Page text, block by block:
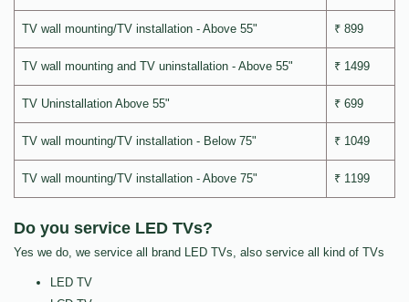
TV wall mounting/TV installation - Above 55" ₹ 899
TV wall mounting and TV uninstallation - Above 55" ₹ 1499
TV Uninstallation Above 55" ₹ 699
TV wall mounting/TV installation - Below 75" ₹ 1049
TV wall mounting/TV installation - Above 75" ₹ 1199
Do you service LED TVs?
Yes we do, we service all brand LED TVs, also service all kind of TVs
LED TV